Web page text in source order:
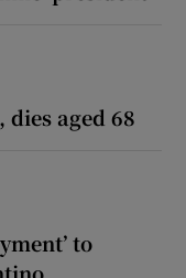
dies aged 68
to